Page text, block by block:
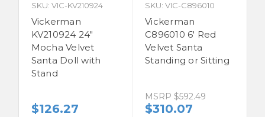
SKU: VIC-KV210924
Vickerman
KV210924 24"
Mocha Velvet
Santa Doll with
Stand
$126.27
SKU: VIC-C896010
Vickerman
C896010 6' Red
Velvet Santa
Standing or Sitting
MSRP $592.49
$310.07